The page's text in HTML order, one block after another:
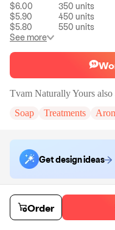
$6.00 350 units
$5.90
450 units
$5.80
550 units
See more
Tvam Naturally Yours also
Soap
Treatments
Get design ideas
Order samples
Sample cost
Get quote 15days
Order